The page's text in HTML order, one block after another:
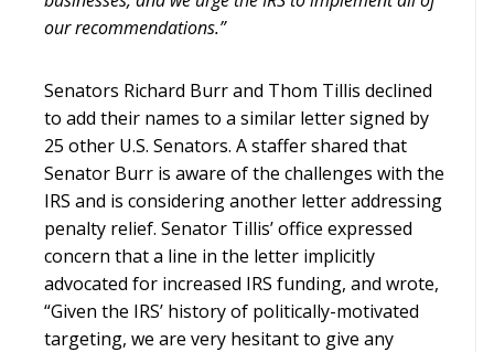
our recommendations.”
Senators Richard Burr and Thom Tillis declined
to add their names to a similar letter signed by
25 other U.S. Senators. A staffer shared that
Senator Burr is aware of the challenges with the
IRS and is considering another letter addressing
penalty relief. Senator Tillis’ office expressed
concern that a line in the letter implicitly
advocated for increased IRS funding, and wrote,
“Given the IRS’ history of politically-motivated
targeting, we are very hesitant to give any